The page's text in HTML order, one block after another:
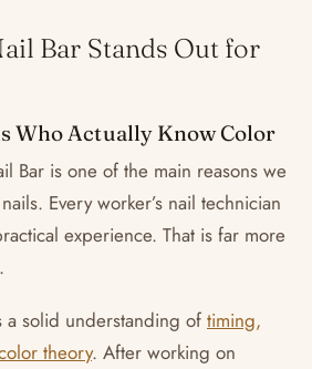
Bar Stands Out for
Who Actually Know Color
Bar is one of the main reasons we
Every worker’s nail technician
experience. That is far more
solid understanding of timing,
theory. After working on